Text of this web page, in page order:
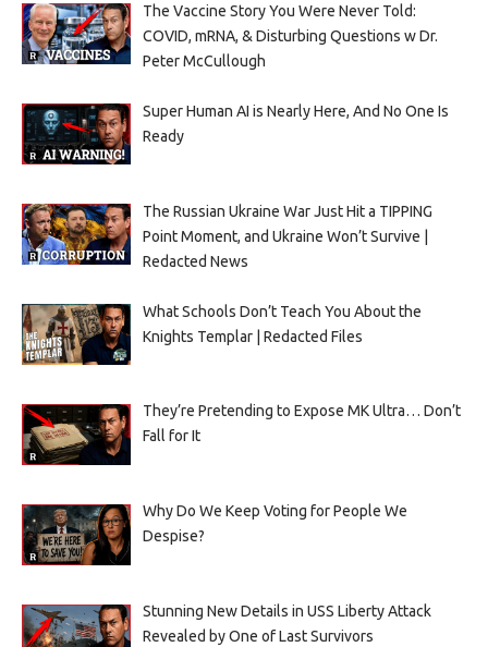
The Vaccine Story You Were Never Told:
COVID, mRNA, & Disturbing Questions w Dr.
Peter McCullough
Super Human AI is Nearly Here, And No One Is
Ready
The Russian Ukraine War Just Hit a TIPPING
Point Moment, and Ukraine Won’t Survive |
Redacted News
What Schools Don’t Teach You About the
Knights Templar | Redacted Files
They’re Pretending to Expose MK Ultra… Don’t
Fall for It
Why Do We Keep Voting for People We
Despise?
Stunning New Details in USS Liberty Attack
Revealed by One of Last Survivors